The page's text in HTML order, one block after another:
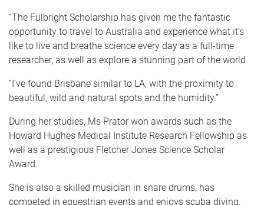
“The Fulbright Scholarship has given me the fantastic
opportunity to travel to Australia and experience what it’s
like to live and breathe science every day as a full-time
researcher, as well as explore a stunning part of the world.
“I’ve found Brisbane similar to LA, with the proximity to
beautiful, wild and natural spots and the humidity.”
During her studies, Ms Prator won awards such as the
Howard Hughes Medical Institute Research Fellowship as
well as a prestigious Fletcher Jones Science Scholar
Award.
She is also a skilled musician in snare drums, has
competed in equestrian events and enjoys scuba diving,